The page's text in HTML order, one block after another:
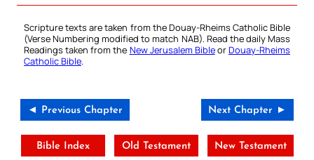
Scripture texts are taken from the Douay-Rheims Catholic Bible
(Verse Numbering modified to match NAB). Read the daily Mass
Readings taken from the New Jerusalem BibleorDouay-Rheims
Catholic Bible.
◄ Previous Chapter Next Chapter ►
Bible Index Old Testament New Testament